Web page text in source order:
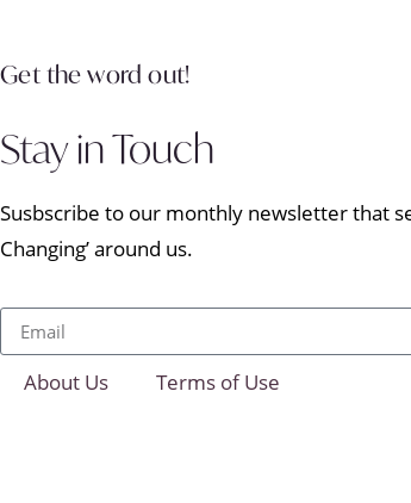
Get the word out!
Stay in Touch
Susbscribe to our monthly newsletter that
Changing’ around us.
About Us Terms of Use